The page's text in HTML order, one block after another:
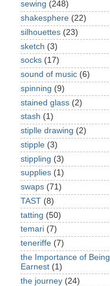
sewing (248)
shakesphere (22)
silhouettes (23)
sketch (3)
socks (17)
sound of music (6)
spinning (9)
stained glass (2)
stash (1)
stiplle drawing (2)
stipple (3)
stippling (3)
supplies (1)
swaps (71)
TAST (8)
tatting (50)
temari (7)
teneriffe (7)
the Importance of Being
Earnest (1)
the journey (24)